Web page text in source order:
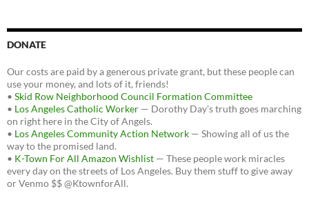
DONATE
Our costs are paid by a generous private grant, but these people can
use your money, and lots of it, friends!
• Skid Row Neighborhood Council Formation Committee
• Los Angeles Catholic Worker — Dorothy Day's truth goes marching
on right here in the City of Angels.
• Los Angeles Community Action Network — Showing all of us the
way to the promised land.
• K-Town For All Amazon Wishlist — These people work miracles
every day on the streets of Los Angeles. Buy them stuff to give away
or Venmo $$ @KtownforAll.